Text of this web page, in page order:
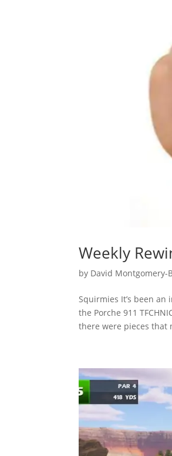
Weekly
by David Montgomery-
Squirmies It’s been
the Porche 911
there were pieces that